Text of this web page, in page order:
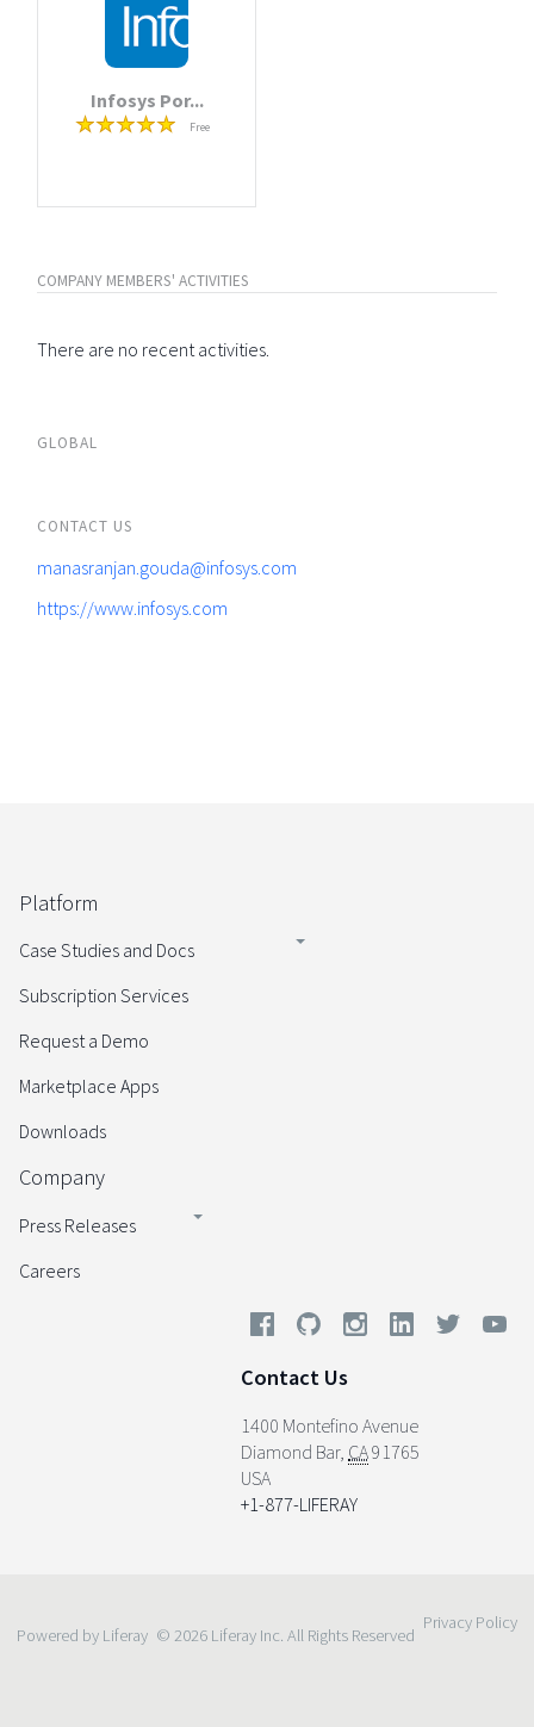
Infosys Por...
Free
COMPANY MEMBERS' ACTIVITIES
There are no recent activities.
GLOBAL
CONTACT US
manasranjan.gouda@infosys.com
https://www.infosys.com
Platform
Case Studies and Docs
Subscription Services
Request a Demo
Marketplace Apps
Downloads
Company
Press Releases
Careers
Contact Us
1400 Montefino Avenue
Diamond Bar, CA91765
USA
+1-877-LIFERAY
Powered by Liferay © 2026 Liferay Inc. All Rights Reserved
Privacy Policy